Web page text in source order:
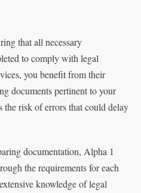
that all necessary
to comply with legal
you benefit from their
documents pertinent to your
risk of errors that could delay
documentation, Alpha 1
the requirements for each
knowledge of legal